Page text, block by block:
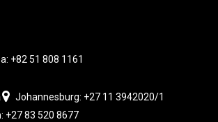
+82 51 808 1161
Johannesburg: +27 11 3942020/1
+27 83 520 8677